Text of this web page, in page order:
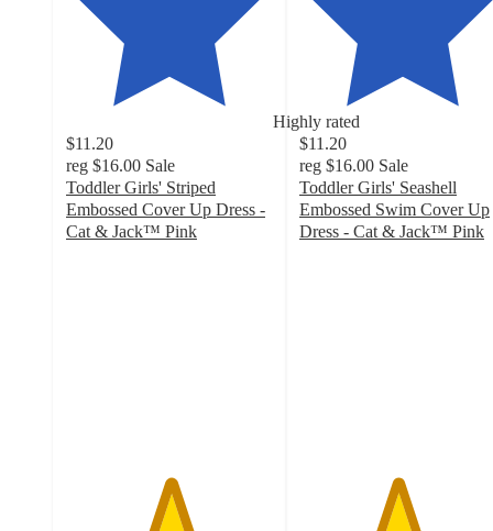
Highly rated
$11.20
reg $16.00 Sale
Toddler Girls' Striped
Embossed Cover Up Dress -
Cat & Jack™ Pink
$11.20
reg $16.00 Sale
Toddler Girls' Seashell
Embossed Swim Cover Up
Dress - Cat & Jack™ Pink